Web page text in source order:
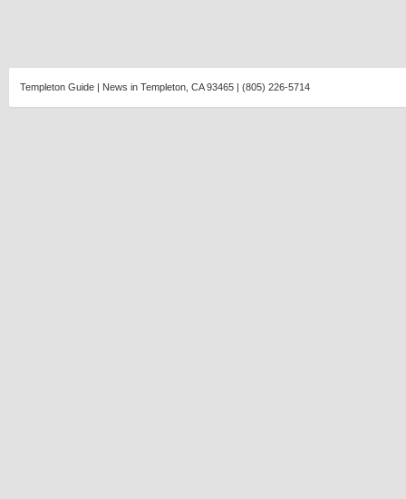
Templeton Guide | News in Templeton, CA 93465 | (805) 226-5714